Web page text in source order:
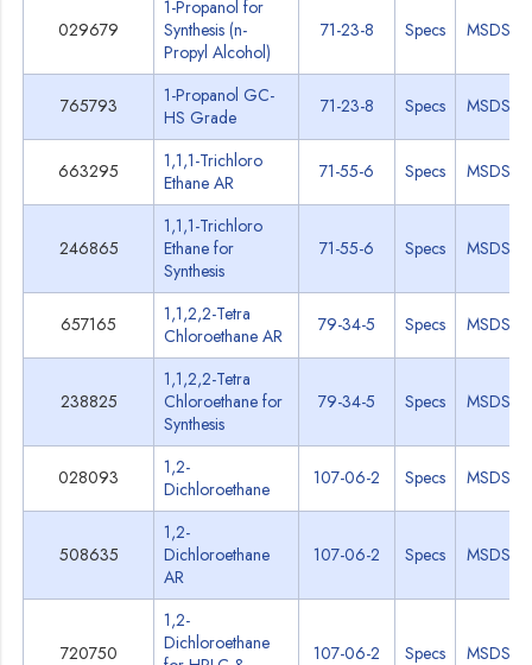
029679
1-Propanol for
Synthesis (n-
Propyl Alcohol)
71-23-8 Specs MSDS
765793
1-Propanol GC-
HS Grade
71-23-8 Specs MSDS
663295
1,1,1-Trichloro
Ethane AR
71-55-6 Specs MSDS
246865
1,1,1-Trichloro
Ethane for
Synthesis
71-55-6 Specs MSDS
657165
1,1,2,2-Tetra
Chloroethane AR
79-34-5 Specs MSDS
238825
1,1,2,2-Tetra
Chloroethane for
Synthesis
79-34-5 Specs MSDS
028093
1,2-
Dichloroethane
107-06-2 Specs MSDS
508635
1,2-
Dichloroethane
AR
107-06-2 Specs MSDS
720750
1,2-
Dichloroethane
107-06-2 Specs MSDS